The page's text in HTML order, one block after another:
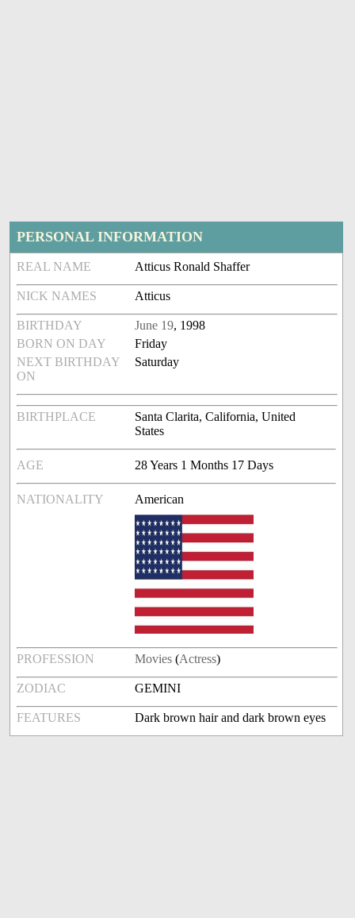
PERSONAL INFORMATION
REAL NAME Atticus Ronald Shaffer
NICK NAMES Atticus
BIRTHDAY June 19, 1998
BORN ON DAY
Friday
NEXT BIRTHDAY
ON
Saturday
BIRTHPLACE
Santa Clarita, California, United
States
AGE 28 Years 1 Months 17 Days
NATIONALITY American
PROFESSION Movies (Actress)
ZODIAC GEMINI
FEATURES Dark brown hair and dark brown eyes